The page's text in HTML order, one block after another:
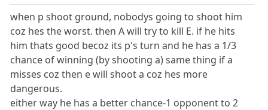
when p shoot ground, nobodys going to shoot him
coz hes the worst. then A will try to kill E. if he hits
him thats good becoz its p's turn and he has a 1/3
chance of winning (by shooting a) same thing if a
misses coz then e will shoot a coz hes more
dangerous.
either way he has a better chance-1 opponent to 2